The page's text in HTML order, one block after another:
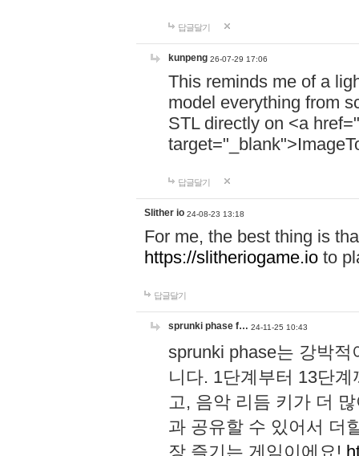
답글달기
kunpeng 26-07-29 17:06
This reminds me of a
model everything from
STL directly on <a href="
답글달기
Slither io 24-08-23 13:18
For me, the best thing is
https://slitheriogame.io to
답글달기
sprunki phase f… 24-11-25 10:43
sprunki phase는 강박
니다. 1단계부터 13단
고, 음악 리듬 키가 더
과 공유할 수 있어서 더
장 즐기는 게임이에요!